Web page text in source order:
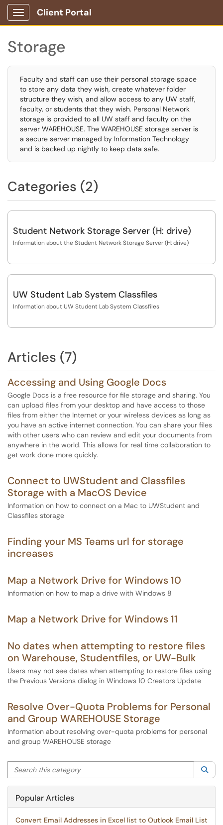
Show Applications Menu
Client Portal
Storage
Faculty and staff can use their personal storage space
to store any data they wish, create whatever folder
structure they wish, and allow access to any UW staff,
faculty, or students that they wish. Personal Network
storage is provided to all UW staff and faculty on the
server WAREHOUSE. The WAREHOUSE storage server is
a secure server managed by Information Technology
and is backed up nightly to keep data safe.
Categories (2)
Student Network Storage Server (H: drive)
Information about the Student Network Storage Server (H: drive)
UW Student Lab System Classfiles
Information about UW Student Lab System Classfiles
Articles (7)
Accessing and Using Google Docs
Google Docs is a free resource for file storage and sharing. You
can upload files from your desktop and have access to those
files from either the Internet or your wireless devices as long as
you have an active internet connection. You can share your files
with other users who can review and edit your documents from
anywhere in the world. This allows for real time collaboration to
get work done more quickly.
Connect to UWStudent and Classfiles
Storage with a MacOS Device
Information on how to connect on a Mac to UWStudent and
Classfiles storage
Finding your MS Teams url for storage
increases
Map a Network Drive for Windows 10
Information on how to map a drive with Windows 8
Map a Network Drive for Windows 11
No dates when attempting to restore files
on Warehouse, Studentfiles, or UW-Bulk
Users may not see dates when attempting to restore files using
the Previous Versions dialog in Windows 10 Creators Update
Resolve Over-Quota Problems for Personal
and Group WAREHOUSE Storage
Information about resolving over-quota problems for personal
and group WAREHOUSE storage
Search this category
Popular Articles
Convert Email Addresses in Excel list to Outlook Email List